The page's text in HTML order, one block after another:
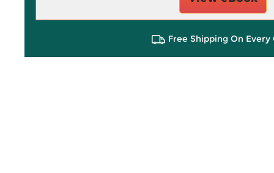
Free Shipping On Every